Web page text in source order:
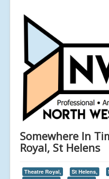
Somewhere In
Royal, St Helens
Theatre Royal, St Helens,